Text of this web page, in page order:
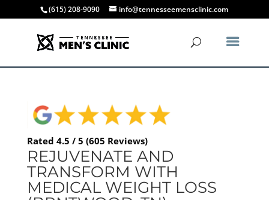
(615) 208-9090 info@tennesseemensclinic.com
Rated 4.5 / 5 (605 Reviews)
REJUVENATE AND
TRANSFORM WITH
MEDICAL WEIGHT LOSS